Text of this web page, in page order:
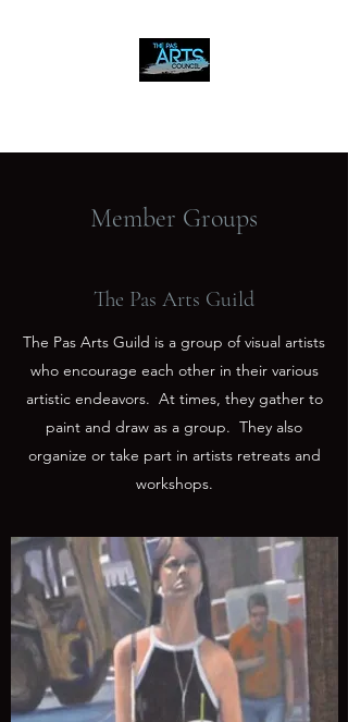
Member Groups
The Pas Arts Guild
The Pas Arts Guild is a group of visual artists
who encourage each other in their various
artistic endeavors. At times, they gather to
paint and draw as a group. They also
organize or take part in artists retreats and
workshops.